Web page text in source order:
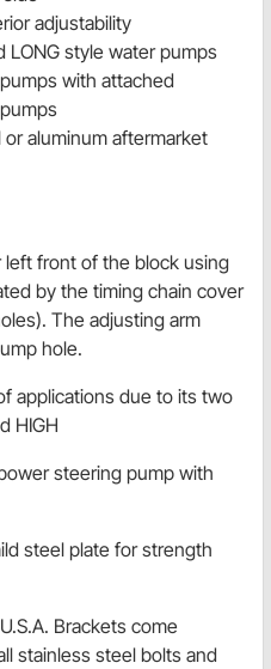
adjustability
LONG style water pumps
with attached
aluminum aftermarket
front of the block using
by the timing chain cover
The adjusting arm
hole.
applications due to its two
HIGH
steering pump with
steel plate for strength
Brackets come
stainless steel bolts and